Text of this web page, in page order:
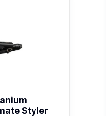
Styler